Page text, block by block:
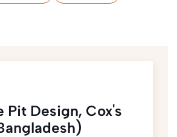
Pit Design, Cox's